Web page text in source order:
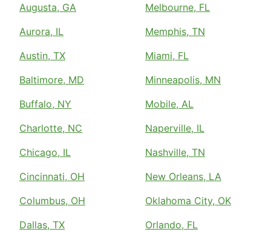
Augusta, GA
Aurora, IL
Austin, TX
Baltimore, MD
Buffalo, NY
Charlotte, NC
Chicago, IL
Cincinnati, OH
Columbus, OH
Dallas, TX
Melbourne, FL
Memphis, TN
Miami, FL
Minneapolis, MN
Mobile, AL
Naperville, IL
Nashville, TN
New Orleans, LA
Oklahoma City, OK
Orlando, FL